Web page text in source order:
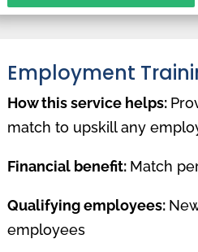
Employment
How this service helps:
match to upskill any
Financial benefit: Match
Qualifying employees:
employees